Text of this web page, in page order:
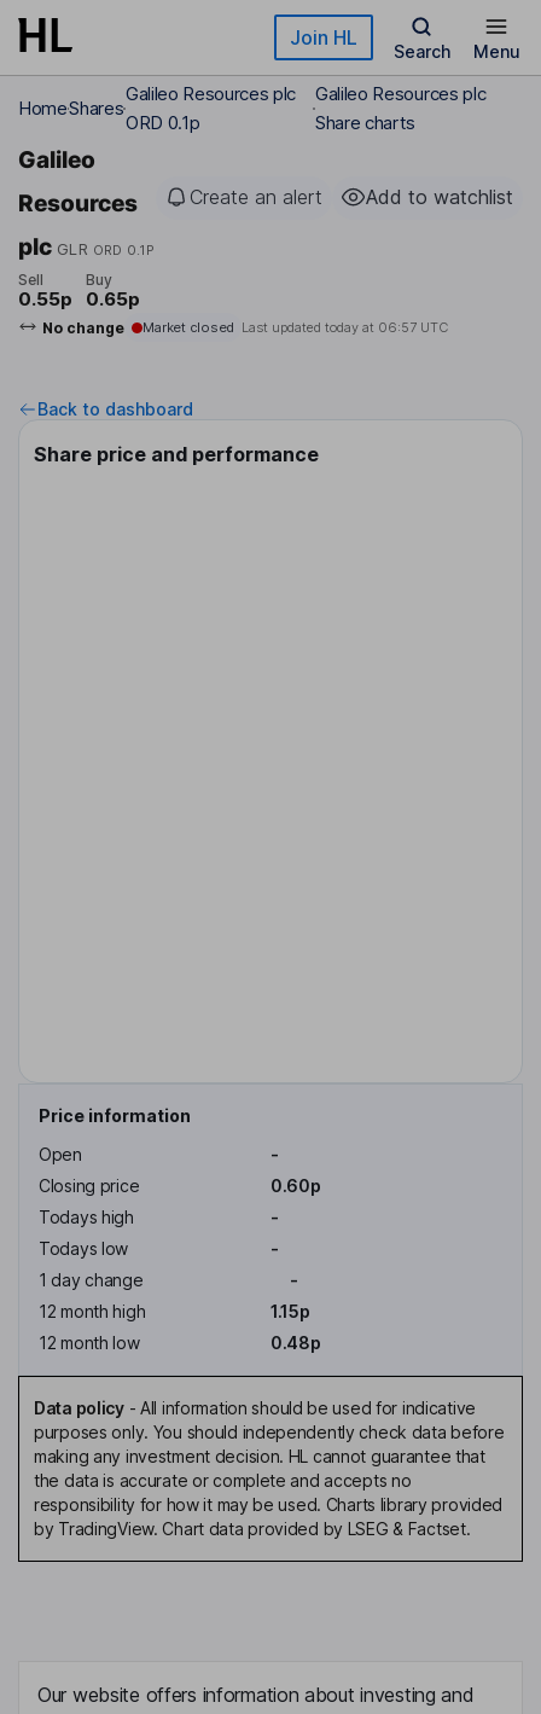
Skip to main content Join HL
Search Menu
HomeShares
Galileo Resources plc
ORD 0.1p
Galileo Resources plc
Share charts
Galileo
Resources
plc GLR ORD 0.1P
Create an alert Add to watchlist
Sell
0.55p
Buy
0.65p
No change Market closed Last updated today at 06:57 UTC
Back to dashboard
Share price and performance
Price information
Open
-
Closing price
0.60p
Todays high
-
Todays low
-
1 day change
-
12 month high
1.15p
12 month low
0.48p
Data policy- All information should be used for indicative
purposes only. You should independently check data before
making any investment decision. HL cannot guarantee that
the data is accurate or complete and accepts no
responsibility for how it may be used. Charts library provided
by TradingView. Chart data provided by LSEG & Factset.
Our website offers information about investing and